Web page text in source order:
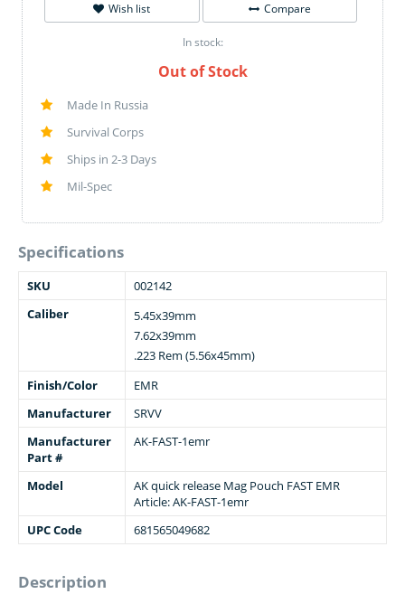
Wish list Compare
In stock:
Out of Stock
Made In Russia
Survival Corps
Ships in 2-3 Days
Mil-Spec
Specifications
SKU
002142
Caliber
5.45x39mm
7.62x39mm
.223 Rem (5.56x45mm)
Finish/Color
EMR
Manufacturer
SRVV
Manufacturer
Part #
AK-FAST-1emr
Model
AK quick release Mag Pouch FAST EMR
Article: AK-FAST-1emr
UPC Code
681565049682
Description